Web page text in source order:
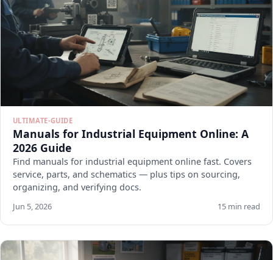
ULTIMATE-GUIDE
Manuals for Industrial Equipment Online: A
2026 Guide
Find manuals for industrial equipment online fast. Covers
service, parts, and schematics — plus tips on sourcing,
organizing, and verifying docs.
Jun 5, 2026 15 min read